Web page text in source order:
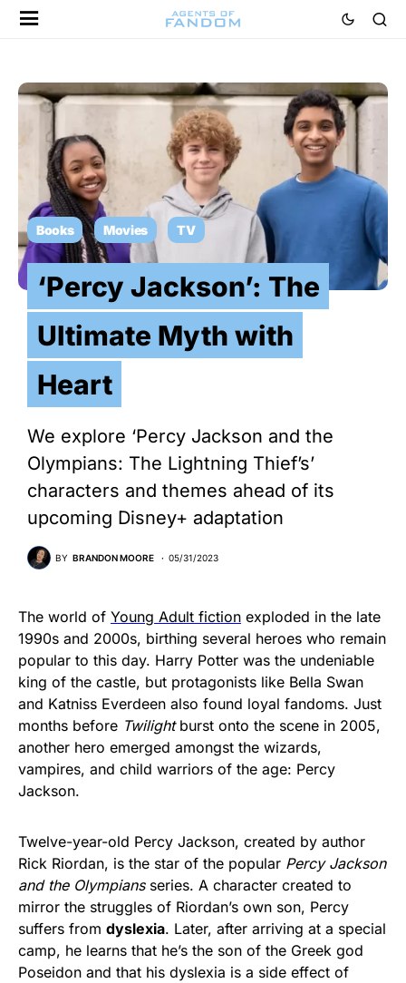
Books Movies TV
‘Percy Jackson’: The
Ultimate Myth with
Heart
We explore ‘Percy Jackson and the
Olympians: The Lightning Thief’s’
characters and themes ahead of its
upcoming Disney+ adaptation
BY BRANDON MOORE 05/31/2023
The world of Young Adult fiction exploded in the late
1990s and 2000s, birthing several heroes who remain
popular to this day. Harry Potter was the undeniable
king of the castle, but protagonists like Bella Swan
and Katniss Everdeen also found loyal fandoms. Just
months before Twilight burst onto the scene in 2005,
another hero emerged amongst the wizards,
vampires, and child warriors of the age: Percy
Jackson.
Twelve-year-old Percy Jackson, created by author
Rick Riordan, is the star of the popular Percy Jackson
and the Olympiansseries. A character created to
mirror the struggles of Riordan’s own son, Percy
suffers from dyslexia. Later, after arriving at a special
camp, he learns that he’s the son of the Greek god
Poseidon and that his dyslexia is a side effect of